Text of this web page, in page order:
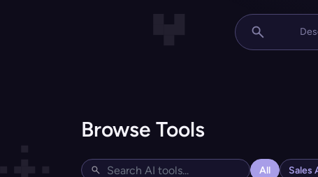
Browse Tools
All Sales